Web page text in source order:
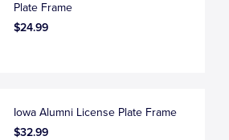
Plate Frame
$24.99
Iowa Alumni License Plate Frame
$32.99